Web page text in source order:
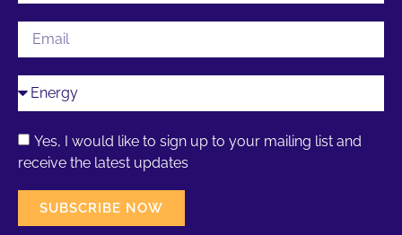
Yes, I would like to sign up to your mailing list and
receive the latest updates
SUBSCRIBE NOW